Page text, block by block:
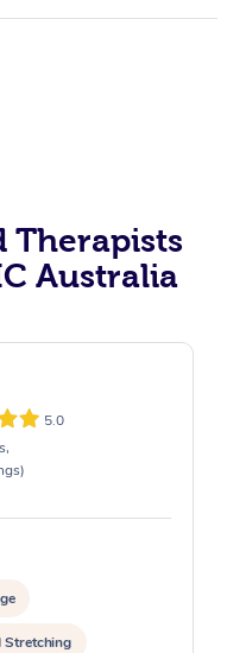
Therapists
Australia
5.0
Stretching